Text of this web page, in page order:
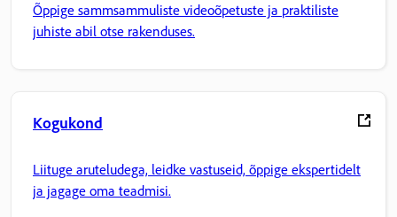
Õppige sammsammuliste videoõpetuste ja praktiliste
juhiste abil otse rakenduses.
Kogukond
Liituge aruteludega, leidke vastuseid, õppige ekspertidelt
ja jagage oma teadmisi.